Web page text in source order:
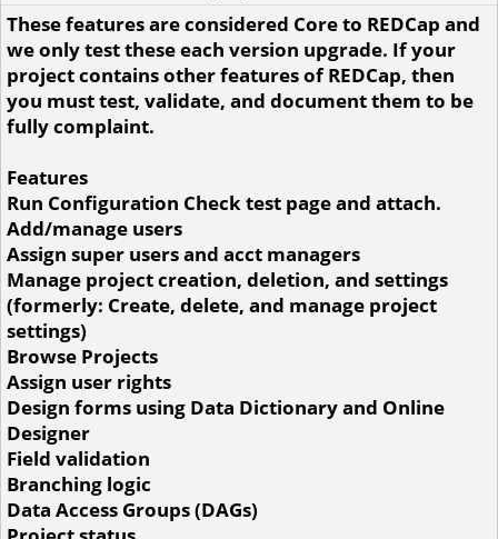
These features are considered Core to REDCap and
we only test these each version upgrade. If your
project contains other features of REDCap, then
you must test, validate, and document them to be
fully complaint.
Features
Run Configuration Check test page and attach.
Add/manage users
Assign super users and acct managers
Manage project creation, deletion, and settings
(formerly: Create, delete, and manage project
settings)
Browse Projects
Assign user rights
Design forms using Data Dictionary and Online
Designer
Field validation
Branching logic
Data Access Groups (DAGs)